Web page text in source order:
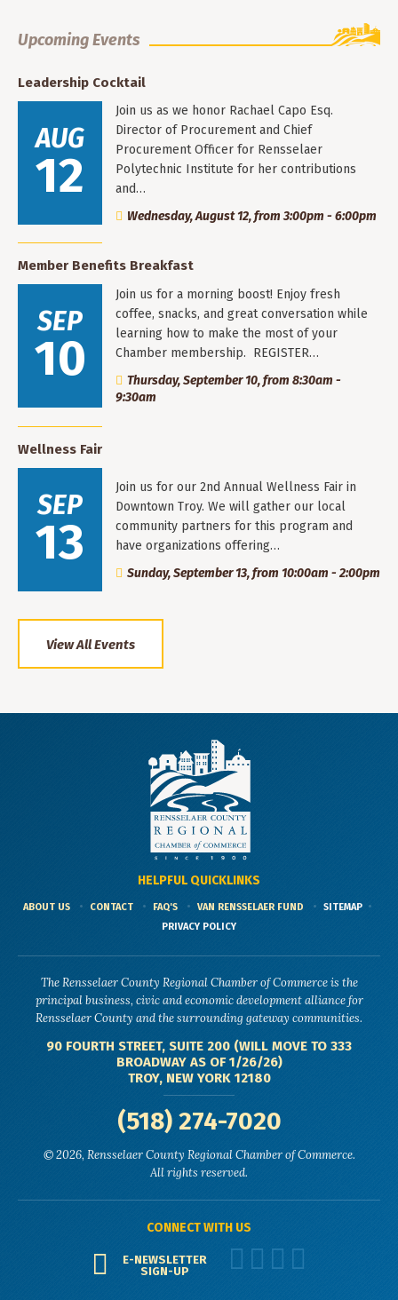
Upcoming Events
Leadership Cocktail
AUG
12
Join us as we honor Rachael Capo Esq.
Director of Procurement and Chief
Procurement Officer for Rensselaer
Polytechnic Institute for her contributions
and…
Wednesday, August 12, from 3:00pm - 6:00pm
Member Benefits Breakfast
SEP
10
Join us for a morning boost! Enjoy fresh
coffee, snacks, and great conversation while
learning how to make the most of your
Chamber membership. REGISTER…
Thursday, September 10, from 8:30am -
9:30am
Wellness Fair
SEP
13
Join us for our 2nd Annual Wellness Fair in
Downtown Troy. We will gather our local
community partners for this program and
have organizations offering…
Sunday, September 13, from 10:00am - 2:00pm
View All Events
HELPFUL QUICKLINKS
ABOUT US CONTACT FAQ'S VAN RENSSELAER FUND
SITEMAP
PRIVACY POLICY
The Rensselaer County Regional Chamber of Commerce is the
principal business, civic and economic development alliance for
Rensselaer County and the surrounding gateway communities.
90 FOURTH STREET, SUITE 200 (WILL MOVE TO 333
BROADWAY AS OF 1/26/26)
TROY, NEW YORK 12180
(518) 274-7020
© 2026, Rensselaer County Regional Chamber of Commerce.
All rights reserved.
CONNECT WITH US
E-NEWSLETTER
SIGN-UP